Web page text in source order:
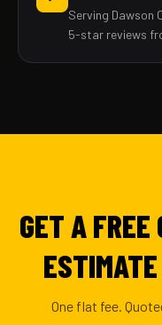
Serving Dawson
5-star reviews
GET A FREE
One flat fee.